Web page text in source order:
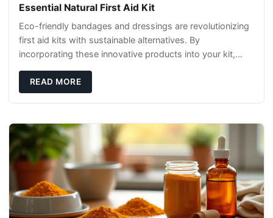
Essential Natural First Aid Kit
Eco-friendly bandages and dressings are revolutionizing
first aid kits with sustainable alternatives. By
incorporating these innovative products into your kit,
READ MORE